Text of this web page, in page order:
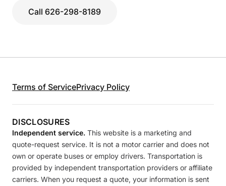
Call 626-298-8189
Terms of ServicePrivacy Policy
DISCLOSURES
Independent service. This website is a marketing and
quote-request service. It is not a motor carrier and does not
own or operate buses or employ drivers. Transportation is
provided by independent transportation providers or affiliate
carriers. When you request a quote, your information is sent